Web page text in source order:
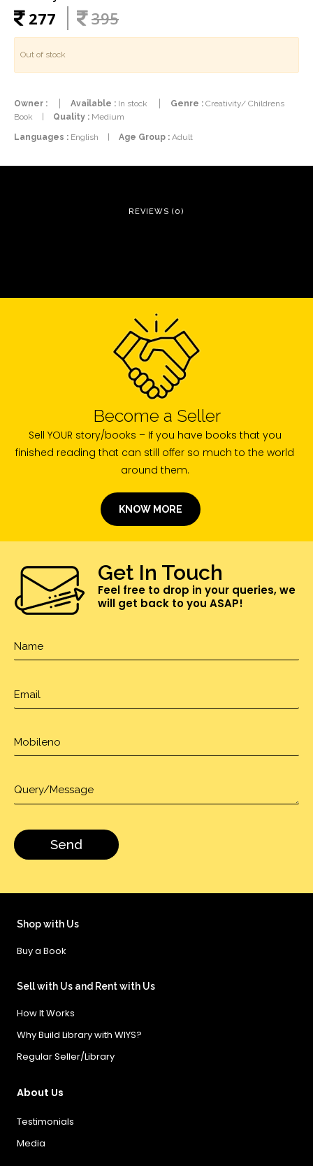
277 395
Out of stock
Owner : Available : In stock Genre : Creativity/ Childrens
Book
Quality : Medium
Languages : English Age Group : Adult
REVIEWS (0)
Become a Seller
Sell YOUR story/books – If you have books that you
finished reading that can still offer so much to the world
around them.
KNOW MORE
Get In Touch
Feel free to drop in your queries, we
will get back to you ASAP!
Shop with Us
Buy a Book
Sell with Us and Rent with Us
How It Works
Why Build Library with WIYS?
Regular Seller/Library
About Us
Testimonials
Media